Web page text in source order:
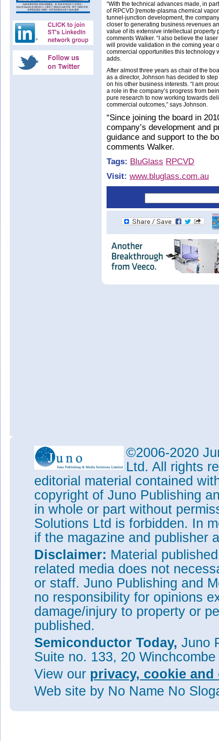
“With the technical advances made, in
of RPCVD [remote-plasma chemical
tunnel-junction development, the
closer to generating business revenues
value of its extensive intellectual property
comments Walker. “I also believe the
will provide validation in the coming year
commercial opportunities this technology
adds.
After almost three years as chair of the
as a director, Johnson has decided to
on his other business interests. “I am
a role in the company’s progress from
pure research to now working towards
commercial outcomes,” says Johnson.
“Since joining the board in
company’s development and
guidance and support to the
comments Walker.
Tags: BluGlass RPCVD
Visit: www.bluglass.com.au
©2006-2020
Ltd. All rights
editorial material contained
copyright of Juno Publishing
in whole or part without
Solutions Ltd is forbidden. In
if the magazine and publisher
Disclaimer: Material
related media does not
or staff. Juno Publishing and
no responsibility for opinions
damage/injury to property or
published.
Semiconductor Today, Juno
Suite no. 133, 20
View our privacy, cookie
Web site by No Name No